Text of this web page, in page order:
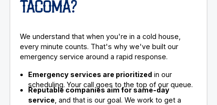
TACOMA?
We understand that when you're in a cold house,
every minute counts. That's why we've built our
emergency service around a rapid response.
Emergency services are prioritized in our
scheduling. Your call goes to the top of our queue.
Reputable companies aim for same-day
service , and that is our goal. We work to get a